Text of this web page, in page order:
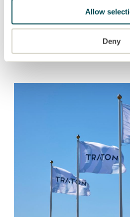
Allow
Deny
first quarter of 2026,
items, and increased